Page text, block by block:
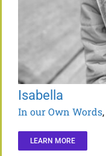
Isabella
In our Own Words,
LEARN MORE